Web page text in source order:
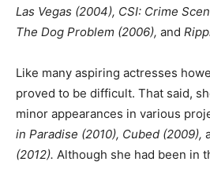
Las Vegas (2004), CSI: Crime
The Dog Problem (2006), and
Like many aspiring actresses
proved to be difficult. That said,
minor appearances in various
in Paradise (2010), Cubed (2009),
(2012). Although she had been in